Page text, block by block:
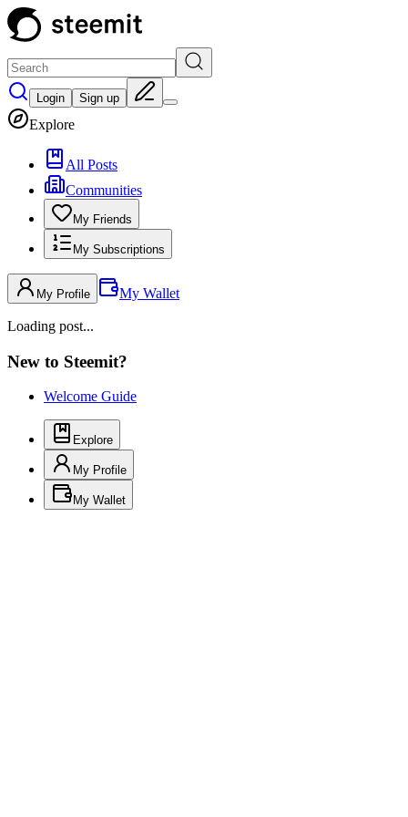
Login Sign up
Explore
All Posts
Communities
My Friends
My Subscriptions
My Profile My Wallet
Loading post...
New to Steemit?
Welcome Guide
Explore
My Profile
My Wallet